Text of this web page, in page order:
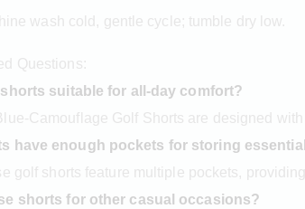
wash cold, gentle cycle; tumble dry low.
Questions:
suitable for all-day comfort?
Camouflage Golf Shorts are designed
have enough pockets for storing
golf shorts feature multiple pockets,
shorts for other casual occasions?